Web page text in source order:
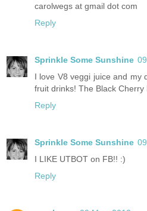
carolwegs at gmail dot com
Reply
Sprinkle Some Sunshine
I love V8 veggi juice and my
fruit drinks! The Black
Reply
Sprinkle Some Sunshine
I LIKE UTBOT on FB!! :)
Reply